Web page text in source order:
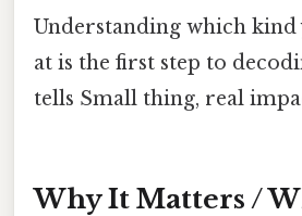
Understanding which kind
at is the first step to
tells Small thing, real
Why It Matters /